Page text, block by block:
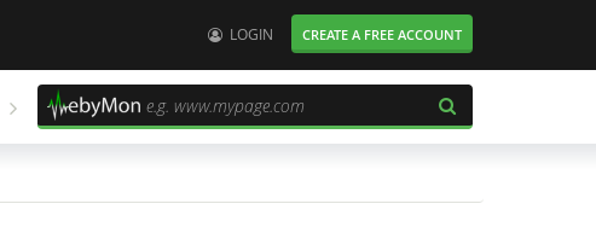
User:
LOGIN CREATE A FREE ACCOUNT